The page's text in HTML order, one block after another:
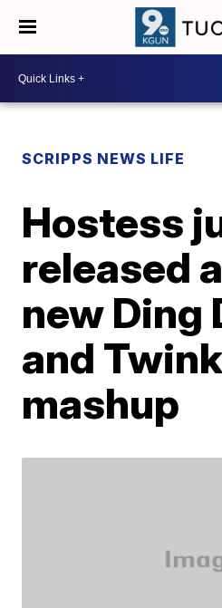
SCRIPPS NEWS LIFE
Hostess
released
new Ding
and
mashup